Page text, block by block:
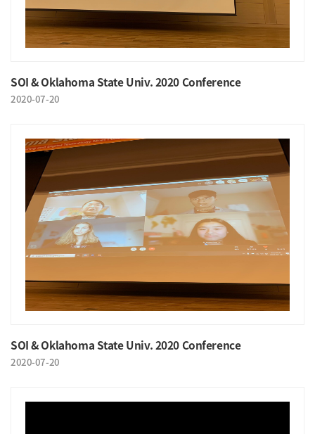
SOI & Oklahoma State Univ. 2020 Conference
2020-07-20
SOI & Oklahoma State Univ. 2020 Conference
2020-07-20